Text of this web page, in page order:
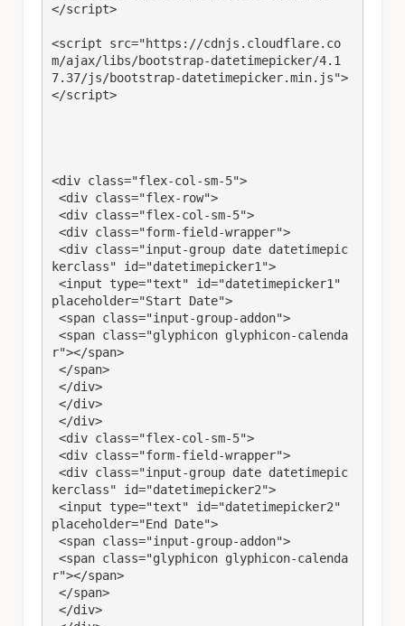
</script>
<script src="https://cdnjs.cloudflare.co
m/ajax/libs/bootstrap-datetimepicker/4.1
7.37/js/bootstrap-datetimepicker.min.js">
</script>
<div class="flex-col-sm-5">
kerclass" id="datetimepicker1">
placeholder="Start Date">
r"></span>
kerclass" id="datetimepicker2">
placeholder="End Date">
r"></span>